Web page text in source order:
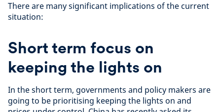
There are many significant implications of the current
situation:
Short term focus on
keeping the lights on
In the short term, governments and policy makers are
going to be prioritising keeping the lights on and